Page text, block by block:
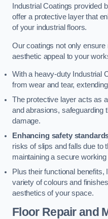
Industrial Coatings provided
offer a protective layer that
of your industrial floors.
Our coatings not only ensure
aesthetic appeal to your
With a heavy-duty Industrial
from wear and tear,
The protective layer acts as
and abrasions, safeguarding
damage.
Enhancing safety
risks of slips and falls due to
maintaining a secure
Plus their functional
variety of colours and
aesthetics of your space.
Floor Repair and